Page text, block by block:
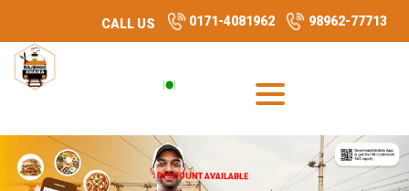
CALL US 0171-4081962 98962-77713
DISCOUNT AVAILABLE